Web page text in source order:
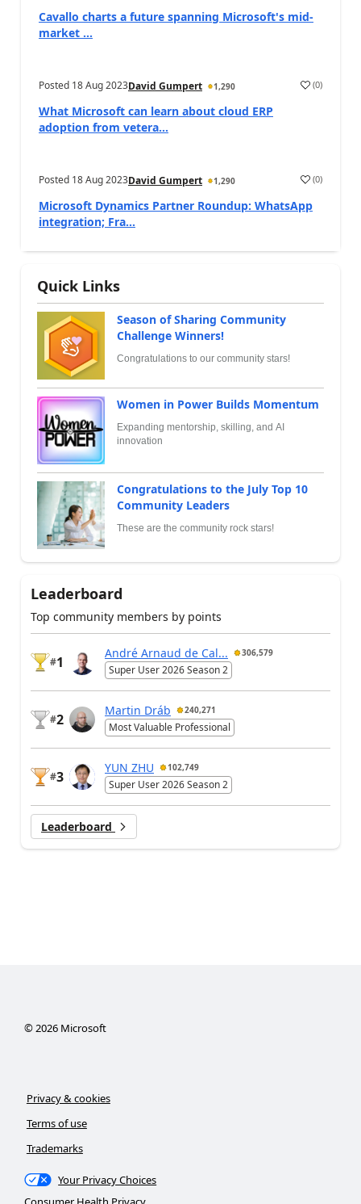
Cavallo charts a future spanning Microsoft's mid-
market ...
Posted 18 Aug 2023David Gumpert 1,290 (0)
What Microsoft can learn about cloud ERP
adoption from vetera...
Posted 18 Aug 2023David Gumpert 1,290 (0)
Microsoft Dynamics Partner Roundup: WhatsApp
integration; Fra...
Quick Links
Season of Sharing Community
Challenge Winners!
Congratulations to our community stars!
Women in Power Builds Momentum
Expanding mentorship, skilling, and AI
innovation
Congratulations to the July Top 10
Community Leaders
These are the community rock stars!
Leaderboard
Top community members by points
#1
André Arnaud de Cal... 306,579
Super User 2026 Season 2
#2
Martin Dráb 240,271
Most Valuable Professional
#3
YUN ZHU 102,749
Super User 2026 Season 2
Leaderboard
© 2026Microsoft
Privacy & cookies
Terms of use
Trademarks
Your Privacy Choices